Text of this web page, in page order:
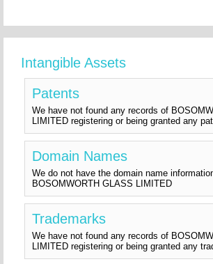
Intangible Assets
Patents
We have not found any records of
LIMITED registering or being granted any
Domain Names
We do not have the domain name
BOSOMWORTH GLASS LIMITED
Trademarks
We have not found any records of
LIMITED registering or being granted any